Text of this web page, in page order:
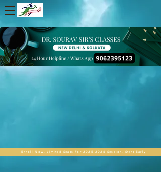
Enroll Now. Limited Seats For 2025-2026 Session. Start Early